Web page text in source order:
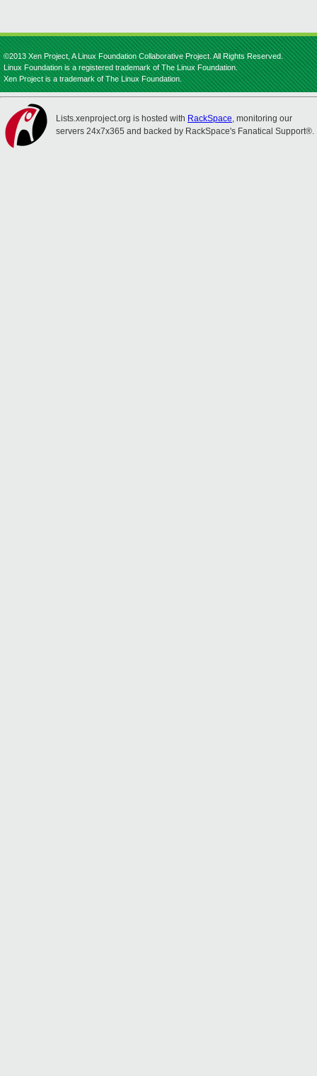
©2013 Xen Project, A Linux Foundation Collaborative Project. All Rights Reserved.
Linux Foundation is a registered trademark of The Linux Foundation.
Xen Project is a trademark of The Linux Foundation.
Lists.xenproject.org is hosted with RackSpace, monitoring our
servers 24x7x365 and backed by RackSpace's Fanatical Support®.